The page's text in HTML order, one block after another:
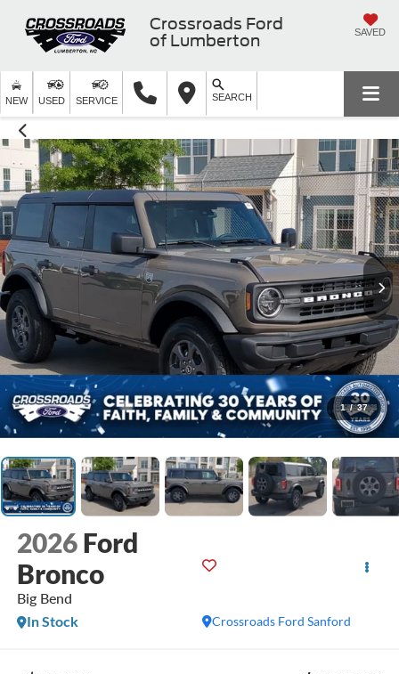
Crossroads Ford
of Lumberton
SAVED
NEW USED SERVICE SEARCH
1 / 37
2026 Ford
Bronco
Big Bend
Crossroads Ford Sanford
In Stock